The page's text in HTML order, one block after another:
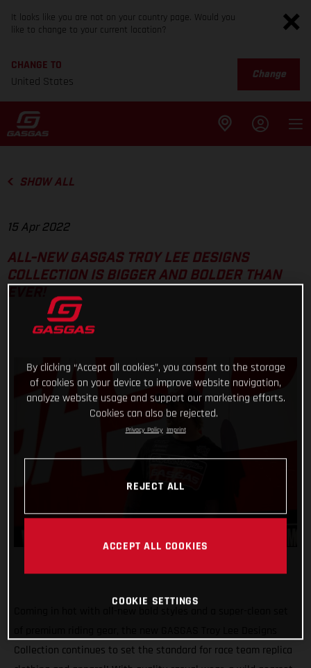
It looks like you are not on your country page. Would you
like to change to your current location?
CHANGE TO
United States
Change
SHOW ALL
15 Apr 2022
ALL-NEW GASGAS TROY LEE DESIGNS
COLLECTION IS BIGGER AND BOLDER THAN
Collection continues to set the standard for race team replica
By clicking “Accept all cookies”, you consent to the storage
of cookies on your device to improve website navigation,
analyze website usage and support our marketing efforts.
Cookies can also be rejected.
Privacy Policy Imprint
REJECT ALL
ACCEPT ALL COOKIES
COOKIE SETTINGS